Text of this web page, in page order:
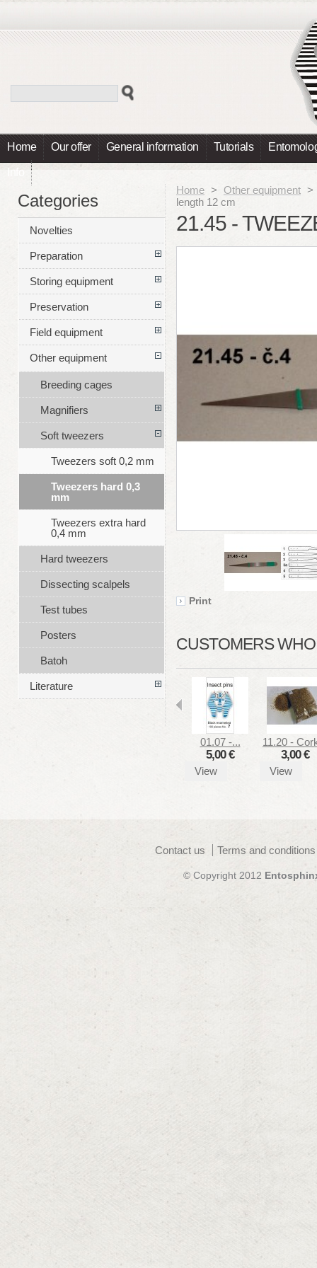
Home Our offer General information Tutorials
Info
Home > Other equipment >
length 12 cm
21.45 -
Print
CUSTOMERS
01.07 -...
5,00 €
View
11.20 -
3,00 €
View
Categories
Novelties
Preparation
Storing equipment
Preservation
Field equipment
Other equipment
Breeding cages
Magnifiers
Soft tweezers
Tweezers soft 0,2 mm
Tweezers hard 0,3
mm
Tweezers extra hard
0,4 mm
Hard tweezers
Dissecting scalpels
Test tubes
Posters
Batoh
Literature
Contact us Terms and
© Copyright 2012